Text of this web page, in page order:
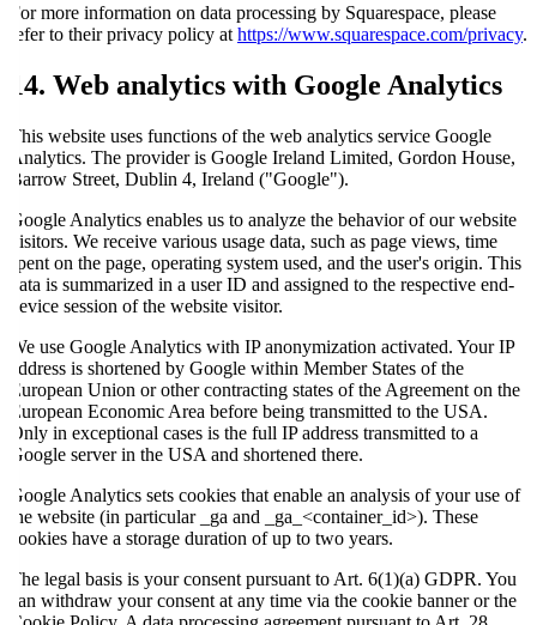
For more information on data processing by Squarespace, please
refer to their privacy policy at https://www.squarespace.com/privacy.
14. Web analytics with Google Analytics
This website uses functions of the web analytics service Google
Analytics. The provider is Google Ireland Limited, Gordon House,
Barrow Street, Dublin 4, Ireland ("Google").
Google Analytics enables us to analyze the behavior of our website
visitors. We receive various usage data, such as page views, time
spent on the page, operating system used, and the user's origin. This
data is summarized in a user ID and assigned to the respective end-
device session of the website visitor.
We use Google Analytics with IP anonymization activated. Your IP
address is shortened by Google within Member States of the
European Union or other contracting states of the Agreement on the
European Economic Area before being transmitted to the USA.
Only in exceptional cases is the full IP address transmitted to a
Google server in the USA and shortened there.
Google Analytics sets cookies that enable an analysis of your use of
the website (in particular _ga and _ga_<container_id>). These
cookies have a storage duration of up to two years.
The legal basis is your consent pursuant to Art. 6(1)(a) GDPR. You
can withdraw your consent at any time via the cookie banner or the